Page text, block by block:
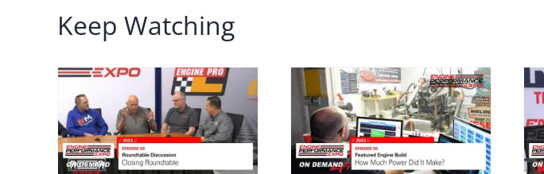
Keep Watching
Expo 2023 –
Episode 58 –
Featured
Engine Build:
How Much
Expo 2023 –
Episode 57 –
Technology
Roundtable